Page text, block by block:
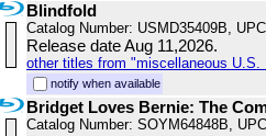
Blindfold
Catalog Number: USMD35409B,
Release date Aug 11,2026.
other titles from "miscellaneous
notify when available
Bridget Loves Bernie: The
Catalog Number: SOYM64848B,